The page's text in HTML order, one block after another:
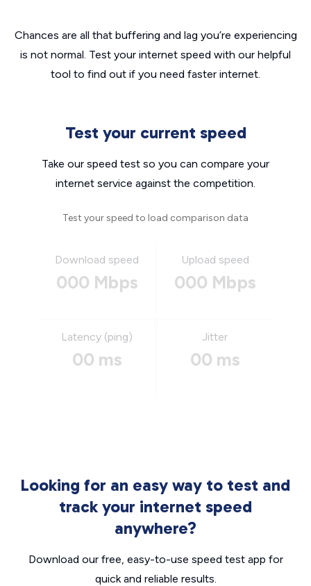
Chances are all that buffering and lag you’re experiencing
is not normal. Test your internet speed with our helpful
tool to find out if you need faster internet.
Test your current speed
Take our speed test so you can compare your
internet service against the competition.
Test your speed to load comparison data
Download speed
000 Mbps
Upload speed
000 Mbps
Latency (ping)
00 ms
Jitter
00 ms
Looking for an easy way to test and
track your internet speed
anywhere?
Download our free, easy-to-use speed test app for
quick and reliable results.